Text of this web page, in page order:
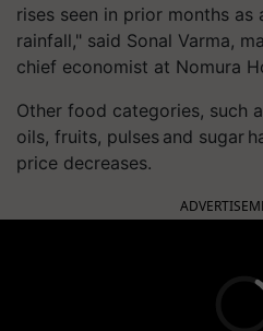
rises seen in prior months as
rainfall," said Sonal Varma,
chief economist at Nomura
Other food categories, such
oils, fruits, pulses and sugar
price decreases.